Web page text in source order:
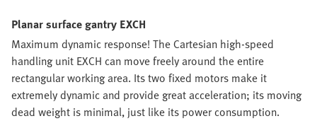
Planar surface gantry EXCH
Maximum dynamic response! The Cartesian high-speed
handling unit EXCH can move freely around the entire
rectangular working area. Its two fixed motors make it
extremely dynamic and provide great acceleration; its moving
dead weight is minimal, just like its power consumption.